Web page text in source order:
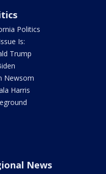
Politics
Is:
Trump
Newsom
Harris
News